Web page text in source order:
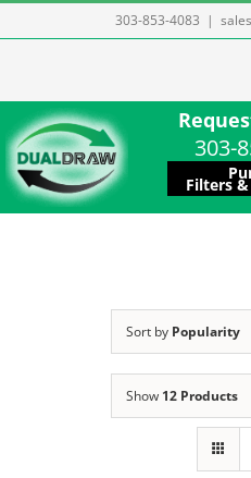
to
303-853-4083 |
303-
Filters
Sort by Popularity
Show 12 Products